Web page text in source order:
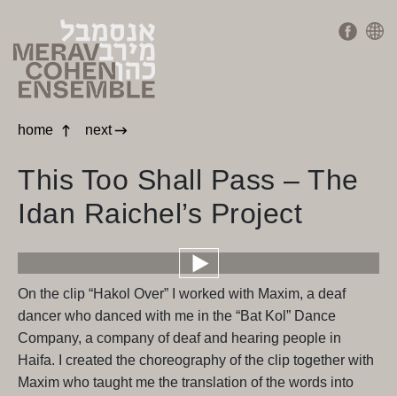
home next
This Too Shall Pass – The
Idan Raichel’s Project
On the clip “Hakol Over” I worked with Maxim, a deaf
dancer who danced with me in the “Bat Kol” Dance
Company, a company of deaf and hearing people in
Haifa. I created the choreography of the clip together with
Maxim who taught me the translation of the words into